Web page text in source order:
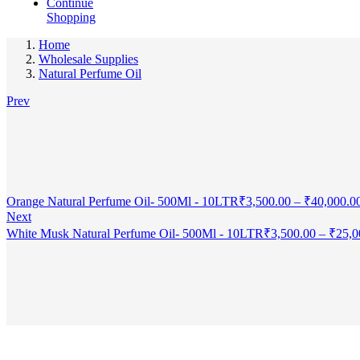
Continue
Shopping
Home
Wholesale Supplies
Natural Perfume Oil
Prev
Orange Natural Perfume Oil- 500Ml - 10LTR₹3,500.00 – ₹
Next
White Musk Natural Perfume Oil- 500Ml - 10LTR₹3,500.00 – ₹